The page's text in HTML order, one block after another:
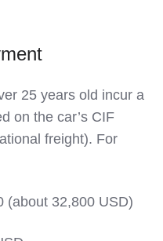
25 years old incur a
on the car’s CIF
freight). For
(about 32,800 USD)